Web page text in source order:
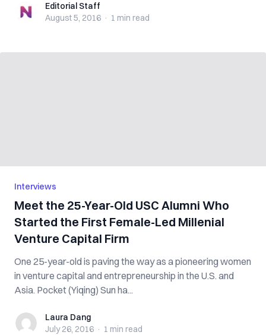
Editorial StaffEditorial Staff
August 5, 2016 · 1 min read
Interviews
Meet the 25-Year-Old USC Alumni Who
Started the First Female-Led Millenial
Venture Capital Firm
One 25-year-old is paving the way as a pioneering women
in venture capital and entrepreneurship in the U.S. and
Asia. Pocket (Yiqing) Sun ha...
Laura DangLaura Dang
July 26, 2016 · 1 min read